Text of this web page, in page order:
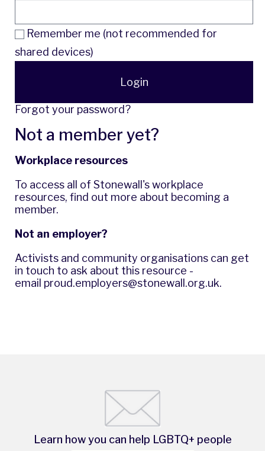
Remember me (not recommended for
shared devices)
Login
Forgot your password?
Not a member yet?
Workplace resources
To access all of Stonewall's workplace
resources, find out more about becoming a
member.
Not an employer?
Activists and community organisations can get
in touch to ask about this resource -
email proud.employers@stonewall.org.uk.
Learn how you can help LGBTQ+ people